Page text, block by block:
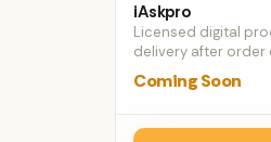
iAskpro
Licensed digital
delivery after order
Coming Soon